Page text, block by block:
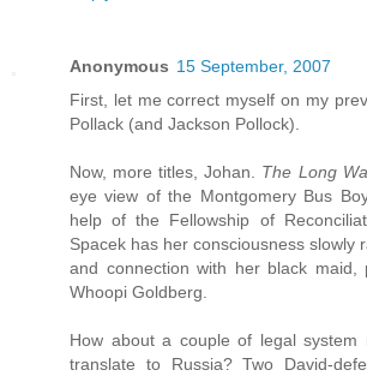
Anonymous 15 September, 2007
First, let me correct myself on my
Pollack (and Jackson Pollock).
Now, more titles, Johan. The Long
eye view of the Montgomery Bus
help of the Fellowship of
Spacek has her consciousness slowly
and connection with her black maid,
Whoopi Goldberg.
How about a couple of legal system
translate to Russia? Two David-